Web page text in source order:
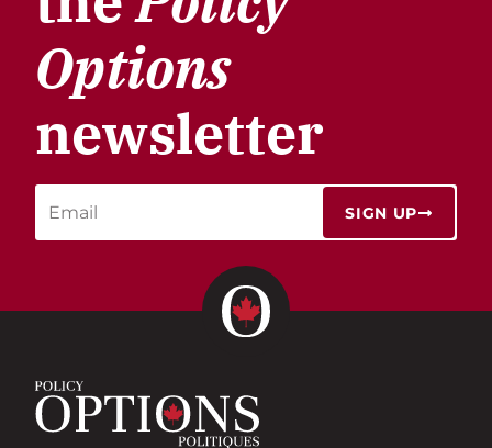
Options
newsletter
SIGN UP